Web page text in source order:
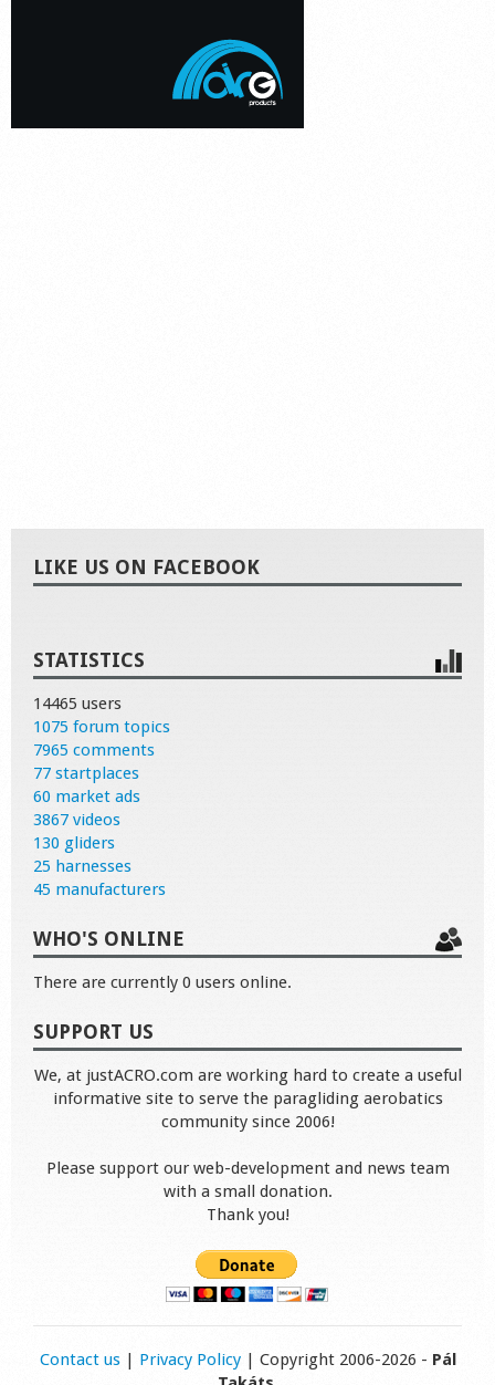
LIKE US ON FACEBOOK
STATISTICS
14465 users
1075 forum topics
7965 comments
77 startplaces
60 market ads
3867 videos
130 gliders
25 harnesses
45 manufacturers
WHO'S ONLINE
There are currently 0 users online.
SUPPORT US
We, at justACRO.com are working hard to create a useful
informative site to serve the paragliding aerobatics
community since 2006!
Please support our web-development and news team
with a small donation.
Thank you!
Contact us| Privacy Policy| Copyright 2006-2026 - Pál